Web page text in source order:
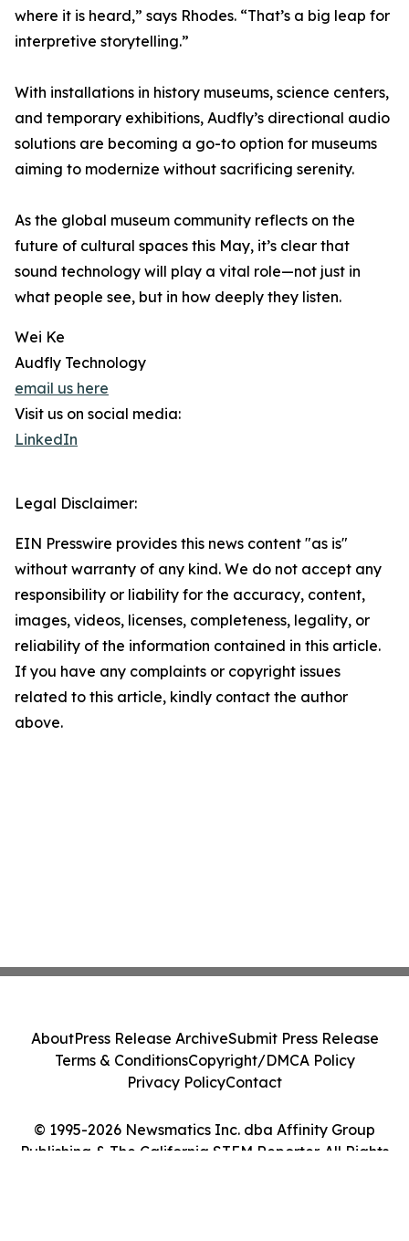
where it is heard,” says Rhodes. “That’s a big leap for
interpretive storytelling.”
With installations in history museums, science centers,
and temporary exhibitions, Audfly’s directional audio
solutions are becoming a go-to option for museums
aiming to modernize without sacrificing serenity.
As the global museum community reflects on the
future of cultural spaces this May, it’s clear that
sound technology will play a vital role—not just in
what people see, but in how deeply they listen.
Wei Ke
Audfly Technology
email us here
Visit us on social media:
LinkedIn
Legal Disclaimer:
EIN Presswire provides this news content "as is"
without warranty of any kind. We do not accept any
responsibility or liability for the accuracy, content,
images, videos, licenses, completeness, legality, or
reliability of the information contained in this article.
If you have any complaints or copyright issues
related to this article, kindly contact the author
above.
© 1995-2026 Newsmatics Inc. dba Affinity Group
Publishing & The California STEM Reporter. All Rights
AboutPress Release ArchiveSubmit Press Release
Terms & ConditionsCopyright/DMCA Policy
Privacy PolicyContact